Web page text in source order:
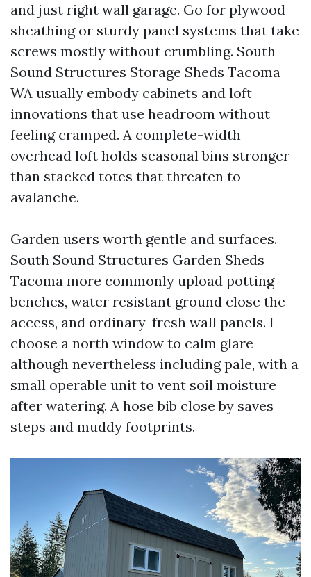
and just right wall garage. Go for plywood
sheathing or sturdy panel systems that take
screws mostly without crumbling. South
Sound Structures Storage Sheds Tacoma
WA usually embody cabinets and loft
innovations that use headroom without
feeling cramped. A complete-width
overhead loft holds seasonal bins stronger
than stacked totes that threaten to
avalanche.
Garden users worth gentle and surfaces.
South Sound Structures Garden Sheds
Tacoma more commonly upload potting
benches, water resistant ground close the
access, and ordinary-fresh wall panels. I
choose a north window to calm glare
although nevertheless including pale, with a
small operable unit to vent soil moisture
after watering. A hose bib close by saves
steps and muddy footprints.